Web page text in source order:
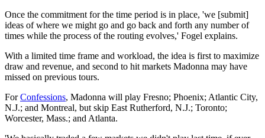
Once the commitment for the time period is in place, 'we [submit]
ideas of where we might go and go back and forth any number of
times while the process of the routing evolves,' Fogel explains.
With a limited time frame and workload, the idea is first to maximize
draw and revenue, and second to hit markets Madonna may have
missed on previous tours.
ForConfessions, Madonna will play Fresno; Phoenix; Atlantic City,
N.J.; and Montreal, but skip East Rutherford, N.J.; Toronto;
Worcester, Mass.; and Atlanta.